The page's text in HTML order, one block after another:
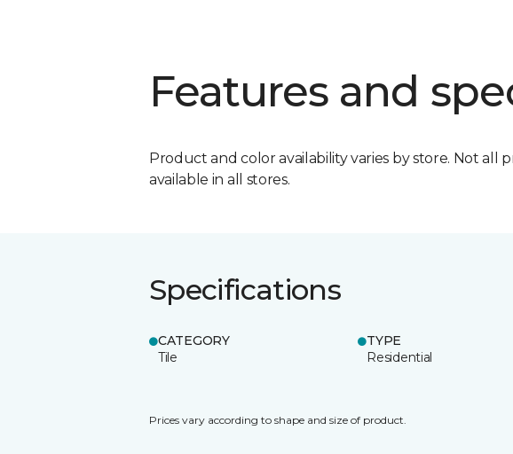
Features and
Product and color availability varies by store. Not all
available in all stores.
Specifications
CATEGORY
Tile
TYPE
Residential
Prices vary according to shape and size of product.